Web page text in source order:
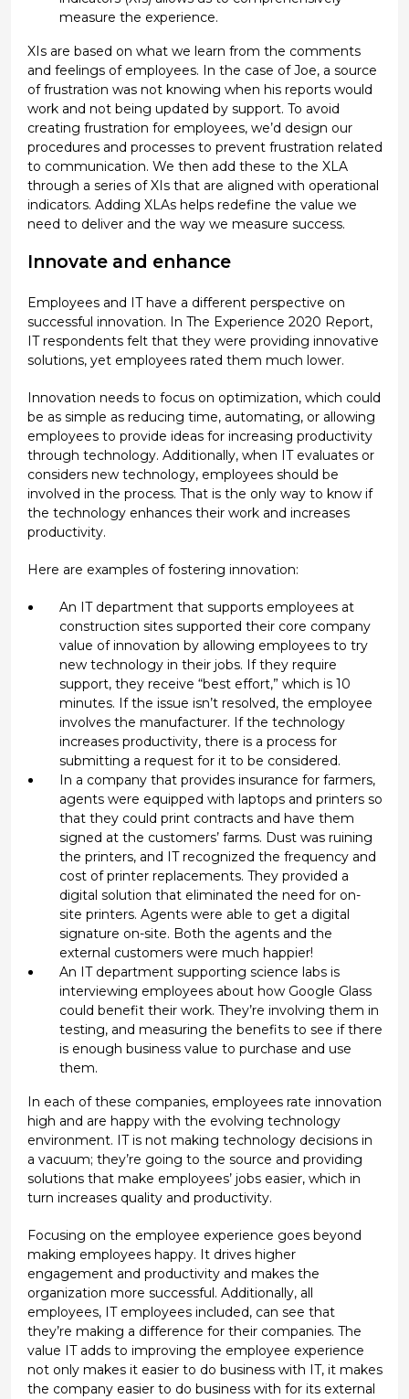
measure the experience.
XIs are based on what we learn from the comments
and feelings of employees. In the case of Joe, a source
of frustration was not knowing when his reports would
work and not being updated by support. To avoid
creating frustration for employees, we’d design our
procedures and processes to prevent frustration related
to communication. We then add these to the XLA
through a series of XIs that are aligned with operational
indicators. Adding XLAs helps redefine the value we
need to deliver and the way we measure success.
Innovate and enhance
Employees and IT have a different perspective on
successful innovation. In The Experience 2020 Report,
IT respondents felt that they were providing innovative
solutions, yet employees rated them much lower.
Innovation needs to focus on optimization, which could
be as simple as reducing time, automating, or allowing
employees to provide ideas for increasing productivity
through technology. Additionally, when IT evaluates or
considers new technology, employees should be
involved in the process. That is the only way to know if
the technology enhances their work and increases
productivity.
Here are examples of fostering innovation:
An IT department that supports employees at
construction sites supported their core company
value of innovation by allowing employees to try
new technology in their jobs. If they require
support, they receive “best effort,” which is 10
minutes. If the issue isn’t resolved, the employee
involves the manufacturer. If the technology
increases productivity, there is a process for
submitting a request for it to be considered.
In a company that provides insurance for farmers,
agents were equipped with laptops and printers so
that they could print contracts and have them
signed at the customers’ farms. Dust was ruining
the printers, and IT recognized the frequency and
cost of printer replacements. They provided a
digital solution that eliminated the need for on-
site printers. Agents were able to get a digital
signature on-site. Both the agents and the
external customers were much happier!
An IT department supporting science labs is
interviewing employees about how Google Glass
could benefit their work. They’re involving them in
testing, and measuring the benefits to see if there
is enough business value to purchase and use
them.
In each of these companies, employees rate innovation
high and are happy with the evolving technology
environment. IT is not making technology decisions in
a vacuum; they’re going to the source and providing
solutions that make employees’ jobs easier, which in
turn increases quality and productivity.
Focusing on the employee experience goes beyond
making employees happy. It drives higher
engagement and productivity and makes the
organization more successful. Additionally, all
employees, IT employees included, can see that
they’re making a difference for their companies. The
value IT adds to improving the employee experience
not only makes it easier to do business with IT, it makes
the company easier to do business with for its external